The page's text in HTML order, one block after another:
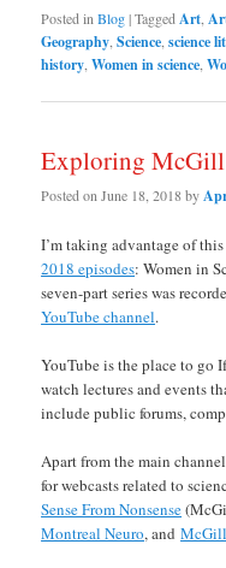
Posted inBlog|TaggedArt,
Geography,Science,science
history,Women in science,
Exploring McGill
Posted onJune 18, 2018by
I’m taking advantage of
2018 episodes: Women in
seven-part series was
YouTube channel.
YouTube is the place to go
watch lectures and events
include public forums,
Apart from the main
for webcasts related to
Sense From Nonsense
Montreal Neuro, and